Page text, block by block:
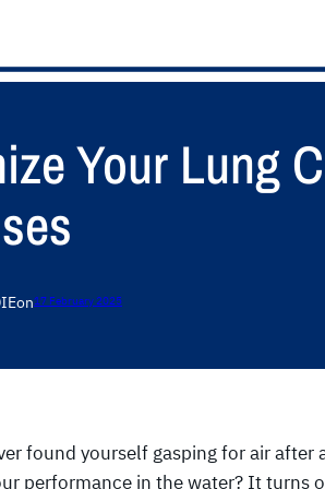
Your Lung
on17 February 2025
found yourself gasping for air
performance in the water? It turns